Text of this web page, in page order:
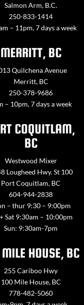
Salmon Arm, B.C.
250-833-1414
– 11pm, 7 days a week
MERRITT, BC
Quilchena Avenue
Merritt, BC
250-378-9686
– 10pm, 7 days a week
COQUITLAM,
BC
Westwood Mixer
Lougheed Hwy. St 100
Port Coquitlam, BC
604-944-2838
– thur 9:30 – 9:00pm
Sat 9:30am – 10:00pm
Sun: 9:30am-7pm
HOUSE, BC
255 Cariboo Hwy
100 Mile House, BC
778-482-5060